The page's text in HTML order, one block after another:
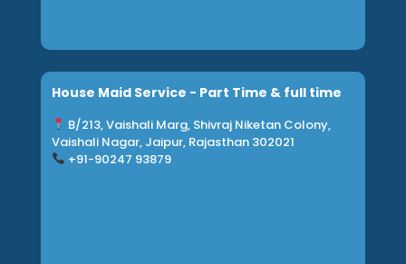
House Maid Service - Part Time & full time
B/213, Vaishali Marg, Shivraj Niketan Colony,
Vaishali Nagar, Jaipur, Rajasthan 302021
+91-90247 93879